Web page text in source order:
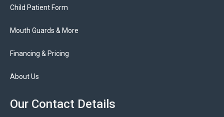
Child Patient Form
Mouth Guards & More
Financing & Pricing
About Us
Our Contact Details